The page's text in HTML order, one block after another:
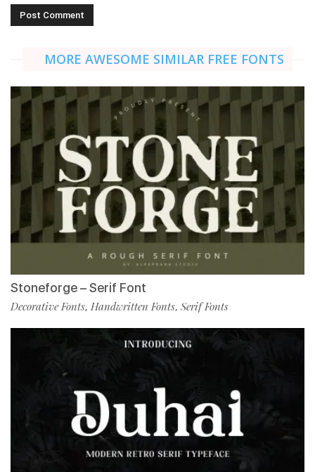
MORE AWESOME SIMILAR FREE FONTS
Stoneforge – Serif Font
Decorative Fonts, Handwritten Fonts, Serif Fonts